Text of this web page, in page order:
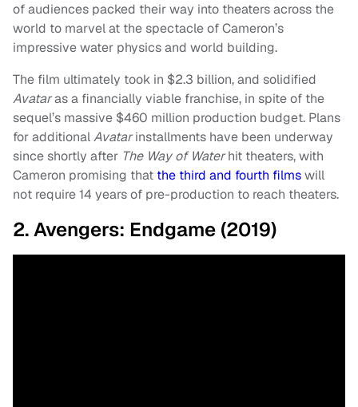
of audiences packed their way into theaters across the
world to marvel at the spectacle of Cameron’s
impressive water physics and world building.
The film ultimately took in $2.3 billion, and solidified
Avataras a financially viable franchise, in spite of the
sequel’s massive $460 million production budget. Plans
for additionalAvatarinstallments have been underway
since shortly after The Way of Waterhit theaters, with
Cameron promising that the third and fourth filmswill
not require 14 years of pre-production to reach theaters.
2. Avengers: Endgame (2019)